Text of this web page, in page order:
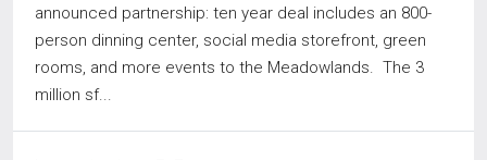
announced partnership: ten year deal includes an 800-
person dinning center, social media storefront, green
rooms, and more events to the Meadowlands. The 3
million sf...